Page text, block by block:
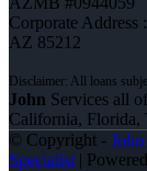
Corporate Address
AZ 85212
John Services all of
California, Florida,
© Copyright -
Specialist |